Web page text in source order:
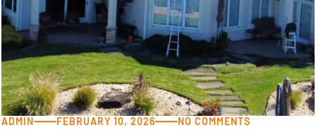
ADMIN FEBRUARY 10, 2026 NO COMMENTS